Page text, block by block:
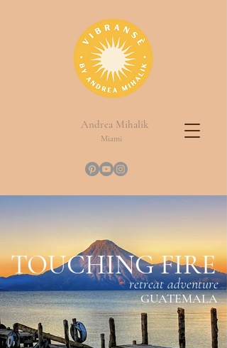
Andrea Mihalik
Miami
TOUCHING FIRE
retreat adventure
GUATEMALA